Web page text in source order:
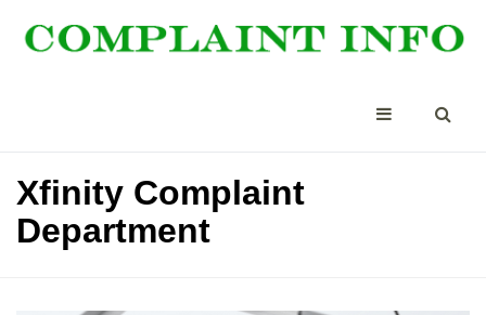
Xfinity Complaint
Department